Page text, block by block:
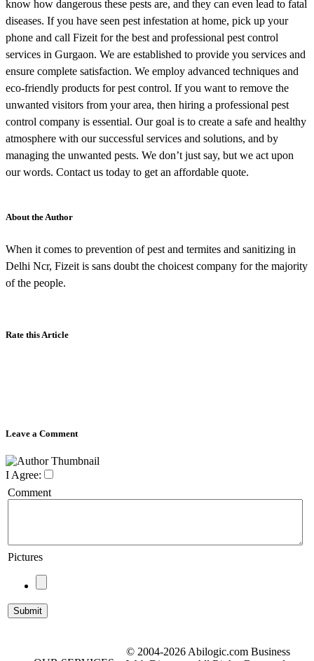
know how dangerous these pests are, and they can even lead to fatal
diseases. If you have seen pest infestation at home, pick up your
phone and call Fizeit for the best and professional pest control
services in Gurgaon. We are established to provide you services and
ensure complete satisfaction. We employ advanced techniques and
eco-friendly products for pest control. If you want to remove the
unwanted visitors from your area, then hiring a professional pest
control company is essential. Our goal is to create a safe and healthy
atmosphere with our successful services and solutions, and by
managing the unwanted pests. We don’t just say, but we act upon
our words. Contact us today to get an affordable quote.
About the Author
When it comes to prevention of pest and termites and sanitizing in
Delhi Ncr, Fizeit is sans doubt the choicest company for the majority
of the people.
Rate this Article
Leave a Comment
I Agree:
Comment
Pictures
© 2004-2026 Abilogic.com Business